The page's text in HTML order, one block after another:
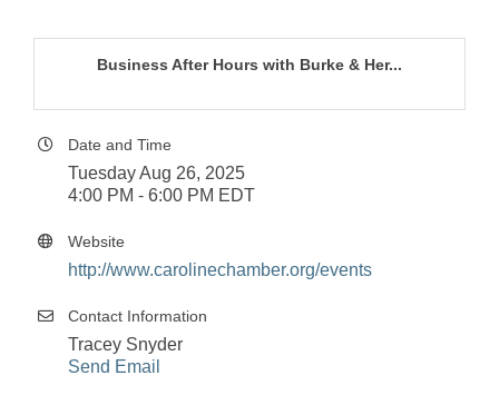
Business After Hours with Burke & Her...
Date and Time
Tuesday Aug 26, 2025
4:00 PM - 6:00 PM EDT
Website
http://www.carolinechamber.org/events
Contact Information
Tracey Snyder
Send Email